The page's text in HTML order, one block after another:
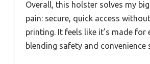
Overall, this holster solves my
pain: secure, quick access
printing. It feels like it’s made for
blending safety and convenience